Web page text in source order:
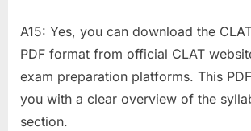
A15: Yes, you can download the
PDF format from official CLAT
exam preparation platforms. This
you with a clear overview of the
section.